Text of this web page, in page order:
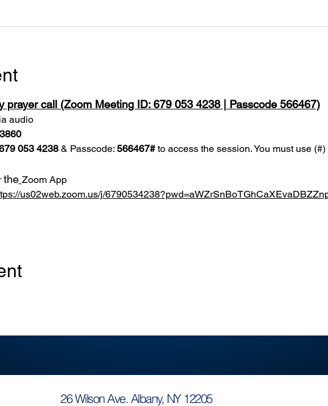
prayer call (Zoom Meeting ID: 679 053 4238 | Passcode 566467)
audio
053 4238 & Passcode: 566467# to access the session. You must use
the Zoom App
us02web.zoom.us/j/
26 Wilson Ave. Albany, NY 12205